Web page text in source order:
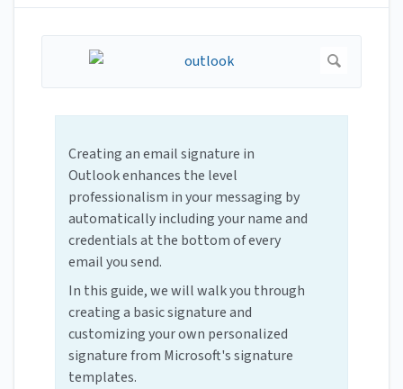
Creating an email signature in
Outlook enhances the level
professionalism in your messaging by
automatically including your name and
credentials at the bottom of every
email you send.
In this guide, we will walk you through
creating a basic signature and
customizing your own personalized
signature from Microsoft's signature
templates.